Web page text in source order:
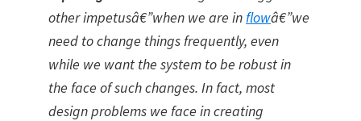
other impetusâ€”when we are in flowâ€”we
need to change things frequently, even
while we want the system to be robust in
the face of such changes. In fact, most
design problems we face in creating